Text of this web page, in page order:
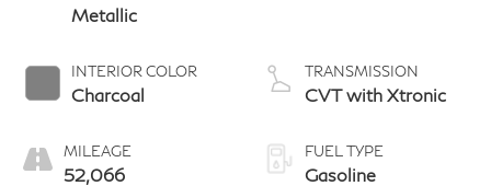
Metallic
INTERIOR COLOR
Charcoal
MILEAGE
52,066
TRANSMISSION
CVT with Xtronic
FUEL TYPE
Gasoline